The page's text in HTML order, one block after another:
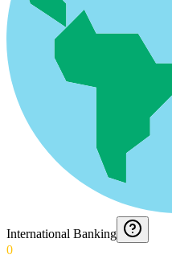
International Banking
0